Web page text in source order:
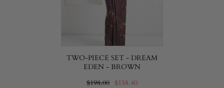
TWO-PIECE SET - DREAM
EDEN - BROWN
$198.00 $158.40